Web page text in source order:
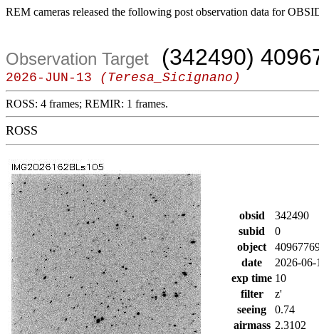
REM cameras released the following post observation data for
Observation Target (342490)
2026-JUN-13 (Teresa_Sicignano)
ROSS: 4 frames; REMIR: 1 frames.
ROSS
obsid
342490
subid
0
object
date
2026-
exp time 10
filter
z'
seeing
0.74
airmass 2.3102